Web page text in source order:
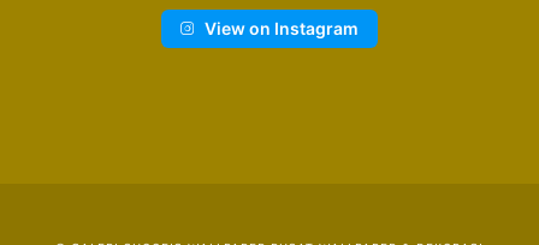
View on Instagram